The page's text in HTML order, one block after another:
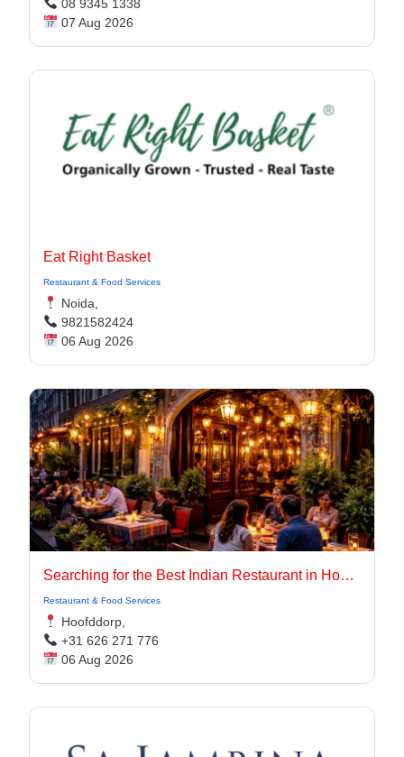
08 9345 1338
07 Aug 2026
Eat Right Basket
Restaurant & Food Services
Noida,
9821582424
06 Aug 2026
Searching for the Best Indian Restaurant in Hoofddorp for Authentic Indian Cuisine?
Restaurant & Food Services
Hoofddorp,
+31 626 271 776
06 Aug 2026